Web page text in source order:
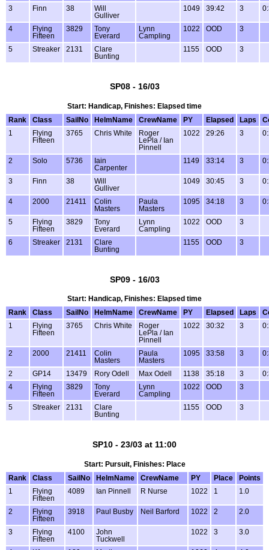
3 Finn 38
Will
Gulliver
1049 39:42 3
4
Flying
Fifteen
3829
Tony
Everard
Lynn
Campling
1022 OOD 3
5 Streaker 2131
Clare
Bunting
1155 OOD 3
SP08 - 16/03
Start: Handicap, Finishes: Elapsed time
Rank
Class SailNo HelmName CrewName PY Elapsed Laps
1
Flying
Fifteen
3765 Chris White
Roger
LePla / Ian
Pinnell
1022 29:26 3
2 Solo 5736
Iain
Carpenter
1149 33:14 3
3 Finn 38
Will
Gulliver
1049 30:45 3
4 2000 21411
Colin
Masters
Paula
Masters
1095 34:18 3
5
Flying
Fifteen
3829
Tony
Everard
Lynn
Campling
1022 OOD 3
6 Streaker 2131
Clare
Bunting
1155 OOD 3
SP09 - 16/03
Start: Handicap, Finishes: Elapsed time
Rank
Class SailNo HelmName CrewName PY Elapsed Laps
1
Flying
Fifteen
3765 Chris White
Roger
LePla / Ian
Pinnell
1022 30:32 3
2 2000 21411
Colin
Masters
Paula
Masters
1095 33:58 3
2 GP14 13479 Rory Odell Max Odell 1138 35:18 3
4
Flying
Fifteen
3829
Tony
Everard
Lynn
Campling
1022 OOD 3
5 Streaker 2131
Clare
Bunting
1155 OOD 3
SP10 - 23/03 at 11:00
Start: Pursuit, Finishes: Place
Rank
Class SailNo HelmName CrewName PY Place
Points
1
Flying
Fifteen
4089 Ian Pinnell R Nurse 1022 1 1.0
2
Flying
Fifteen
3918 Paul Busby Neil Barford 1022 2 2.0
3
Flying
Fifteen
4100
John
Tuckwell
1022 3 3.0